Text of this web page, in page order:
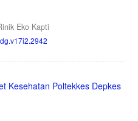
Eko Kapti
Kesehatan Poltekkes Depkes